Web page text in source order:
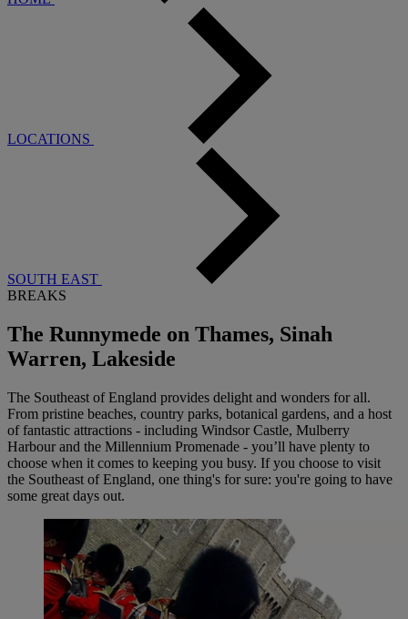
LOCATIONS
SOUTH EAST
BREAKS
The Runnymede on Thames, Sinah
Warren, Lakeside
The Southeast of England provides delight and wonders for all.
From pristine beaches, country parks, botanical gardens, and a host
of fantastic attractions - including Windsor Castle, Mulberry
Harbour and the Millennium Promenade - you’ll have plenty to
choose when it comes to keeping you busy. If you choose to visit
the Southeast of England, one thing's for sure: you're going to have
some great days out.